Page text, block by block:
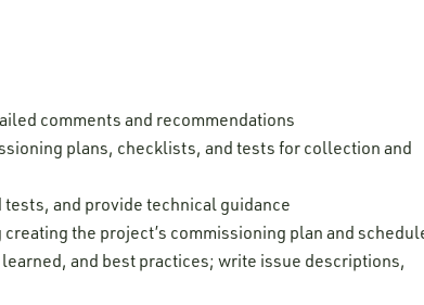
comments and recommendations
plans, checklists, and tests for collection and
and provide technical guidance
the project’s commissioning plan and
and best practices; write issue descriptions,